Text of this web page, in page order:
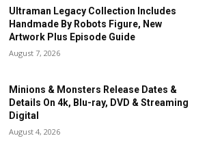
Ultraman Legacy Collection Includes
Handmade By Robots Figure, New
Artwork Plus Episode Guide
August 7, 2026
Minions & Monsters Release Dates &
Details On 4k, Blu-ray, DVD & Streaming
Digital
August 4, 2026